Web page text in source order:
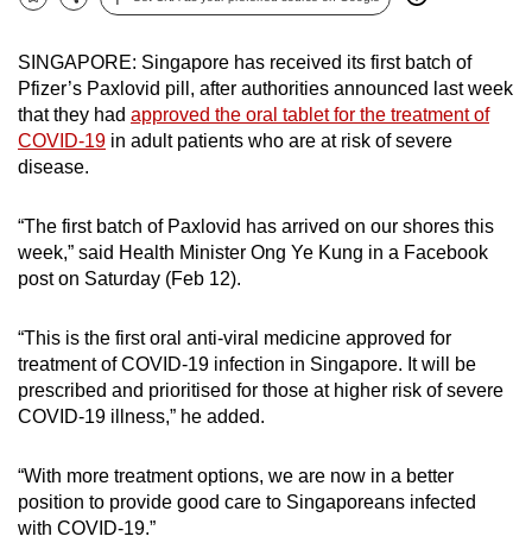
Bookmark
Share
SINGAPORE: Singapore has received its first batch of
Pfizer’s Paxlovid pill, after authorities announced last week
that they had approved the oral tablet for the treatment of
COVID-19 in adult patients who are at risk of severe
disease.
“The first batch of Paxlovid has arrived on our shores this
week,” said Health Minister Ong Ye Kung in a Facebook
post on Saturday (Feb 12).
“This is the first oral anti-viral medicine approved for
treatment of COVID-19 infection in Singapore. It will be
prescribed and prioritised for those at higher risk of severe
COVID-19 illness,” he added.
“With more treatment options, we are now in a better
position to provide good care to Singaporeans infected
with COVID-19.”
and
best
it
can
possibly
To
continue,
to
a
supported
browser
for
the
finest